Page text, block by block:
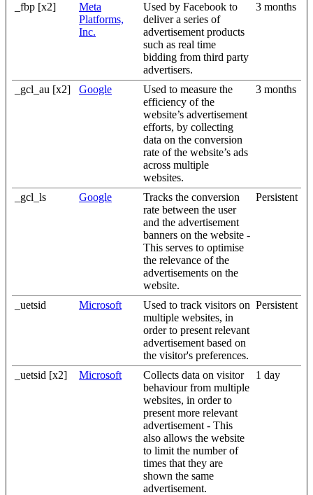
_fbp [x2]
Meta
Platforms,
Inc.
Used by Facebook to
deliver a series of
advertisement products
such as real time
bidding from third party
advertisers.
3 months
_gcl_au [x2] Google
Used to measure the
efficiency of the
website’s advertisement
efforts, by collecting
data on the conversion
rate of the website’s ads
across multiple
websites.
3 months
_gcl_ls Google
Tracks the conversion
rate between the user
and the advertisement
banners on the website -
This serves to optimise
the relevance of the
advertisements on the
website.
Persistent
_uetsid Microsoft
Used to track visitors on
multiple websites, in
order to present relevant
advertisement based on
the visitor's preferences.
Persistent
_uetsid [x2] Microsoft
Collects data on visitor
behaviour from multiple
websites, in order to
present more relevant
advertisement - This
also allows the website
to limit the number of
times that they are
shown the same
advertisement.
1 day